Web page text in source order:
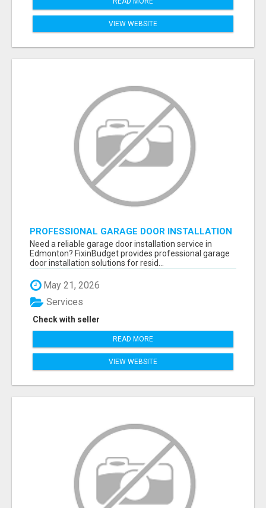
VIEW WEBSITE
PROFESSIONAL GARAGE DOOR INSTALLATION
SERVICES IN EDMONTON – FAST &
AFFORDABLE | FIXINBUDGET
Need a reliable garage door installation service in
Edmonton? FixinBudget provides professional garage
door installation solutions for resid...
May 21, 2026
Check with seller
Services
READ MORE
VIEW WEBSITE